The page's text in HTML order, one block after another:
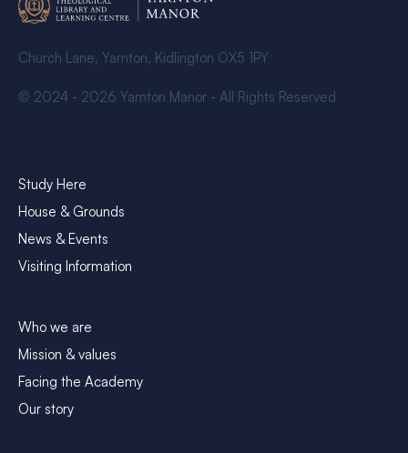
Church Lane, Yarnton, Kidlington OX5 1PY
© 2024 - 2026 Yarnton Manor - All Rights Reserved
Study Here
House & Grounds
News & Events
Visiting Information
Who we are
Mission & values
Facing the Academy
Our story